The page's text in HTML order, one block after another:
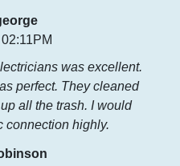
was excellent.
perfect. They cleaned
all the trash. I would
connection highly.